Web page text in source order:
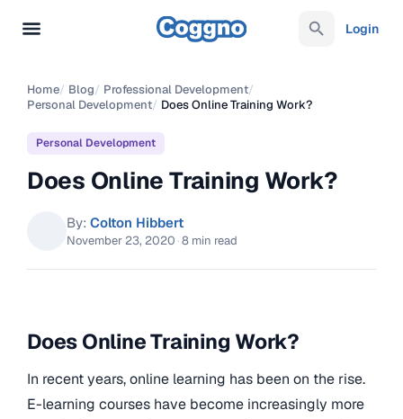
Login
Home/ Blog/ Professional Development/
Personal Development/ Does Online Training Work?
Personal Development
Does Online Training Work?
By: Colton Hibbert
November 23, 2020 ·8 min read
Does Online Training Work?
In recent years, online learning has been on the rise.
E-learning courses have become increasingly more